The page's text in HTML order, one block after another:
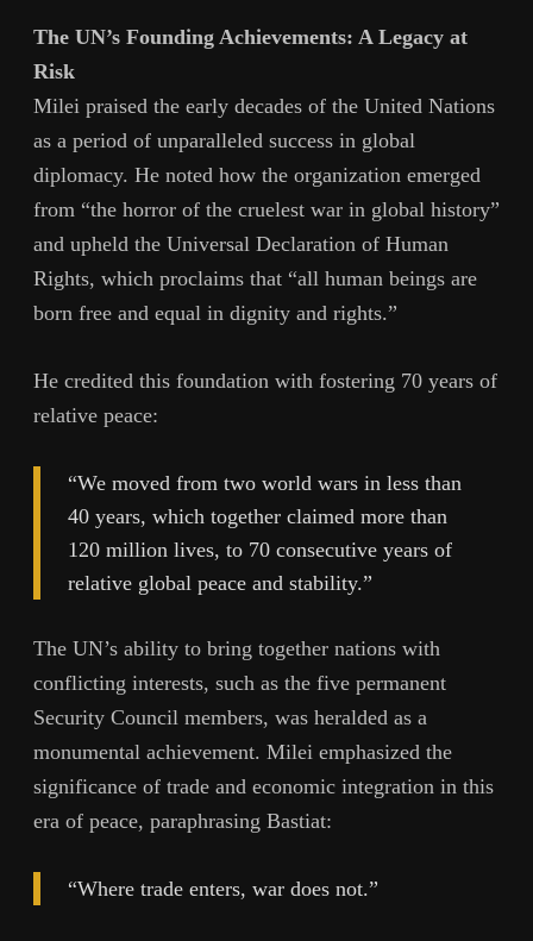
The UN’s Founding Achievements: A Legacy at
Risk
Milei praised the early decades of the United Nations
as a period of unparalleled success in global
diplomacy. He noted how the organization emerged
from “the horror of the cruelest war in global history”
and upheld the Universal Declaration of Human
Rights, which proclaims that “all human beings are
born free and equal in dignity and rights.”
He credited this foundation with fostering 70 years of
relative peace:
“We moved from two world wars in less than
40 years, which together claimed more than
120 million lives, to 70 consecutive years of
relative global peace and stability.”
The UN’s ability to bring together nations with
conflicting interests, such as the five permanent
Security Council members, was heralded as a
monumental achievement. Milei emphasized the
significance of trade and economic integration in this
era of peace, paraphrasing Bastiat:
“Where trade enters, war does not.”